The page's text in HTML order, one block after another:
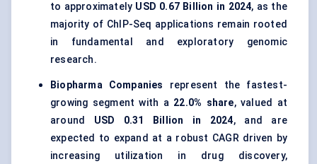
to approximately USD 0.67 Billion in 2024, as the
majority of ChIP-Seq applications remain rooted
in fundamental and exploratory genomic
research.
Biopharma Companies
represent the fastest-
growing segment with a 22.0% share, valued at
around USD 0.31 Billion in 2024, and are
expected to expand at a robust CAGR driven by
increasing utilization in drug discovery,